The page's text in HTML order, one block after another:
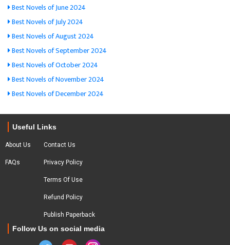
Best Novels of June 2024
Best Novels of July 2024
Best Novels of August 2024
Best Novels of September 2024
Best Novels of October 2024
Best Novels of November 2024
Best Novels of December 2024
Useful Links
About Us
FAQs
Contact Us
Privacy Policy
Terms Of Use
Refund Policy
Publish Paperback
Follow Us on social media